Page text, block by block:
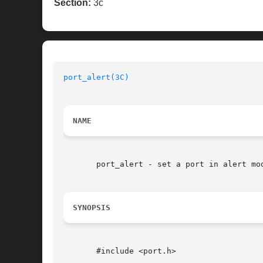
Section: 3c
port_alert(3C)
NAME
port_alert - set a port in alert
SYNOPSIS
       #include <port.h>